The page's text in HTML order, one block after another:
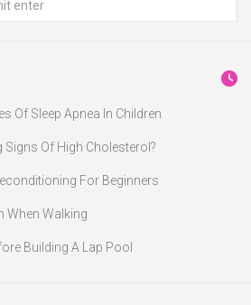
Of Sleep Apnea In Children
Signs Of High Cholesterol?
For Beginners
When Walking
Building A Lap Pool